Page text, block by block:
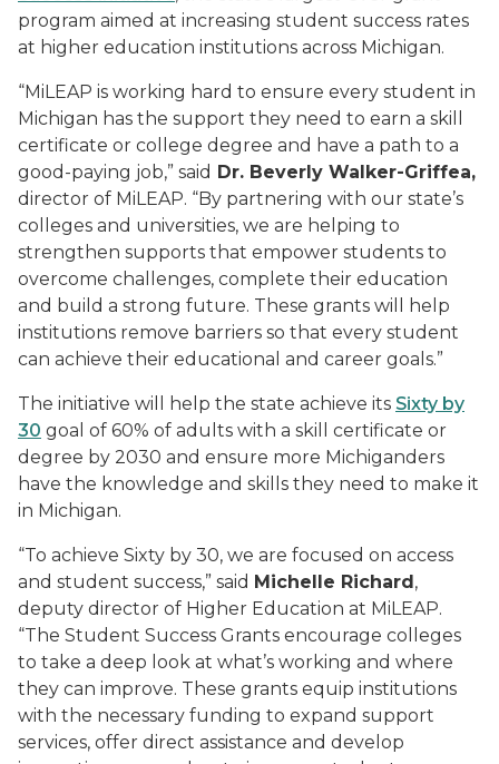
program aimed at increasing student success rates
at higher education institutions across Michigan.
“MiLEAP is working hard to ensure every student in
Michigan has the support they need to earn a skill
certificate or college degree and have a path to a
good-paying job,” said Dr. Beverly Walker-Griffea,
director of MiLEAP. “By partnering with our state’s
colleges and universities, we are helping to
strengthen supports that empower students to
overcome challenges, complete their education
and build a strong future. These grants will help
institutions remove barriers so that every student
can achieve their educational and career goals.”
The initiative will help the state achieve its Sixty by
30 goal of 60% of adults with a skill certificate or
degree by 2030 and ensure more Michiganders
have the knowledge and skills they need to make it
in Michigan.
“To achieve Sixty by 30, we are focused on access
and student success,” said Michelle Richard,
deputy director of Higher Education at MiLEAP.
“The Student Success Grants encourage colleges
to take a deep look at what’s working and where
they can improve. These grants equip institutions
with the necessary funding to expand support
services, offer direct assistance and develop